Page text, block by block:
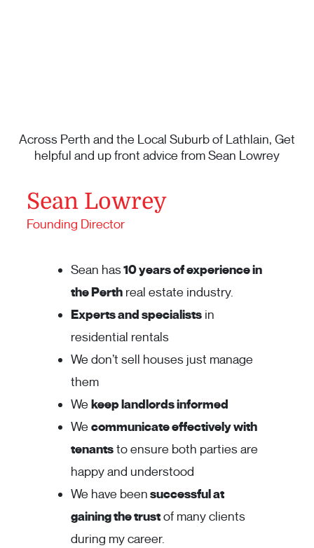
Across Perth and the Local Suburb of Lathlain, Get
helpful and up front advice from Sean Lowrey
Sean Lowrey
Founding Director
Sean has10 years of experience in
the Perth real estate industry.
Experts and specialists in
residential rentals
We don’t sell houses just manage
them
Wekeep landlords informed
Wecommunicate effectively with
tenantsto ensure both parties are
happy and understood
We have beensuccessful at
gaining the trustof many clients
during my career.